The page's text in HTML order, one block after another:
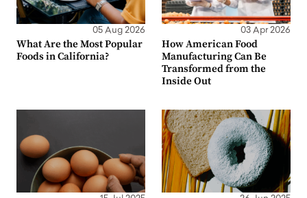
05 Aug 2026
What Are the Most Popular
Foods in California?
03 Apr 2026
How American Food
Manufacturing Can Be
Transformed from the
Inside Out